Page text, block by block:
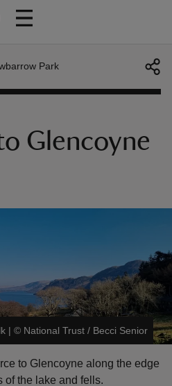
Park
Glencoyne
| © National Trust / Becci Senior
to Glencoyne along the edge
of the lake and fells.